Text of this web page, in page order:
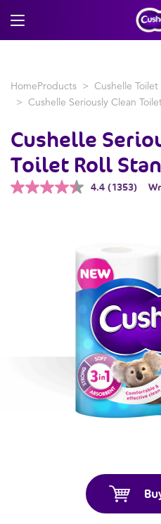
HomeProducts
Cushelle Toilet
Cushelle Seriously Clean
Cushelle
Toilet Roll
4.4 Read
link.
(1353)